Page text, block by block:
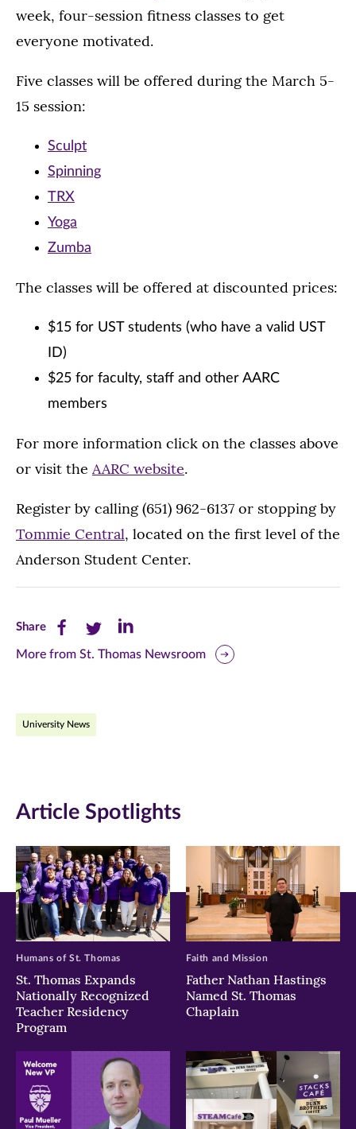
week, four-session fitness classes to get
everyone motivated.
Five classes will be offered during the March 5-
15 session:
Sculpt
Spinning
TRX
Yoga
Zumba
The classes will be offered at discounted prices:
$15 for UST students (who have a valid UST
ID)
$25 for faculty, staff and other AARC
members
For more information click on the classes above
or visit the AARC website.
Register by calling (651) 962-6137 or stopping by
Tommie Central, located on the first level of the
Anderson Student Center.
ShareShare
this
Facebook
new
window)
Share
this
Twitter
new
window)
Share
this
new
window)
More from St. Thomas Newsroom
University News
Article Spotlights
St. Thomas Expands
Nationally Recognized
Teacher Residency
Program
Humans of St. Thomas
Father Nathan Hastings
Named St. Thomas
Chaplain
Faith and Mission